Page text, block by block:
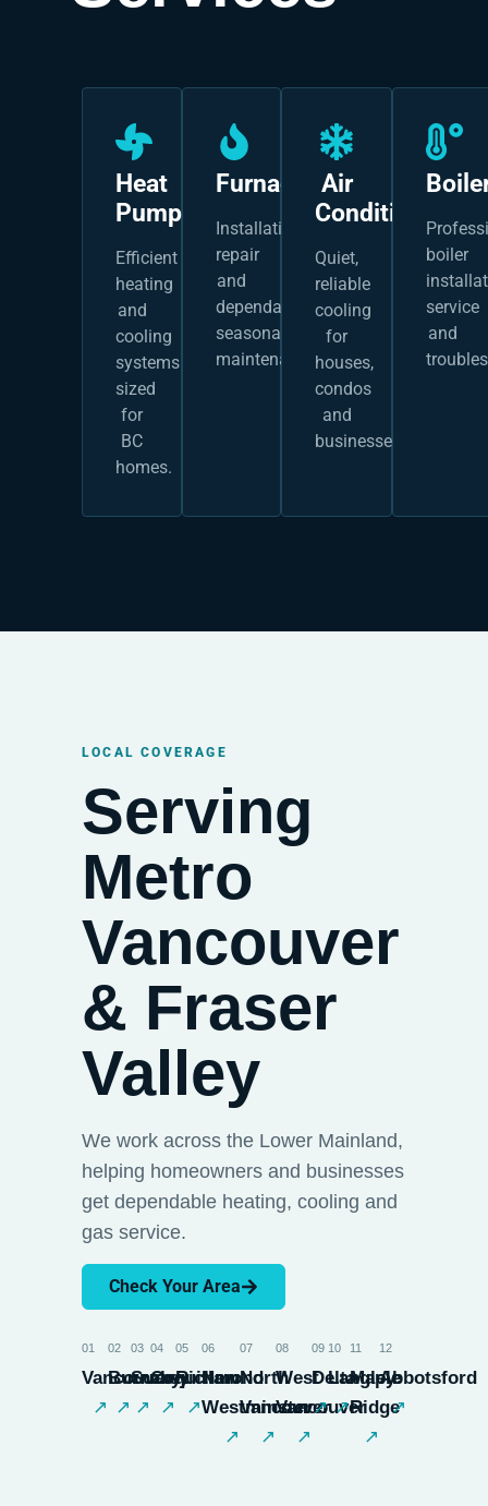
Heat
Pumps
Efficient
heating
and
cooling
systems
sized
for
BC
homes.
Furnaces
Installation,
repair
and
dependable
seasonal
maintenance.
Air
Conditioning
Quiet,
reliable
cooling
for
houses,
condos
and
businesses.
boiler
service
and
LOCAL COVERAGE
Serving
Metro
Vancouver
& Fraser
Valley
We work across the Lower Mainland,
helping homeowners and businesses
get dependable heating, cooling and
gas service.
Check Your Area
01
Vancouver
↗
02
Burnaby
↗
03
Surrey
↗
04
Coquitlam
↗
05
Richmond
↗
06
New
Westminster
↗
07
North
Vancouver
↗
08
West
Vancouver
↗
09
Delta
↗
10
Langley
↗
11
Maple
Ridge
↗
12
Abbotsford
↗